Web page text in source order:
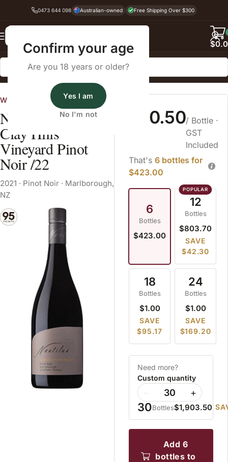
Confirm your age
Are you 18 years or older?
Yes I am
No I'm not
0473 644 098 Australian-owned Free Shipping Over $300
$
Home
Wines Australia
Nautilus Estate
Clay Hills
Vineyard Pinot
Noir /22
2021 · Pinot Noir · Marlborough,
NZ
$70.50/ Bottle ·
GST
Included
That's 6 bottles for
$423.00
6
Bottles
$423.00
12
Bottles
$803.70
SAVE
$42.30
18
Bottles
$1.00
SAVE
$95.17
24
Bottles
$1.00
SAVE
$169.20
Need more?
Custom quantity
+
30Bottles$1,903.50
add 6
bottles to